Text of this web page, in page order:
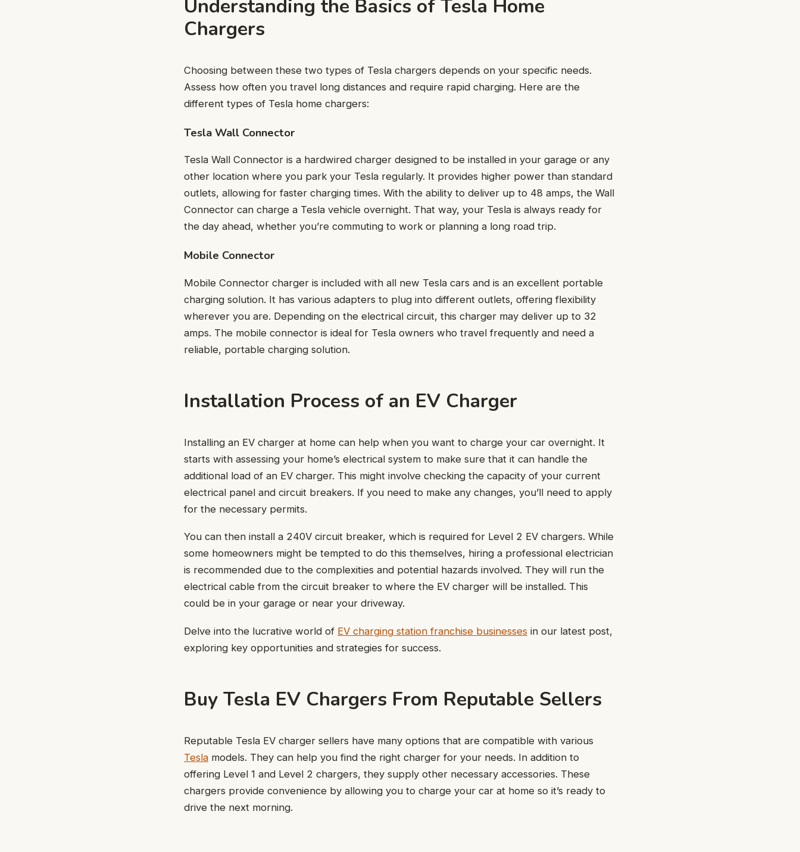
Understanding the Basics of Tesla Home
Chargers
Choosing between these two types of Tesla chargers depends on your specific needs.
Assess how often you travel long distances and require rapid charging. Here are the
different types of Tesla home chargers:
Tesla Wall Connector
Tesla Wall Connector is a hardwired charger designed to be installed in your garage or any
other location where you park your Tesla regularly. It provides higher power than standard
outlets, allowing for faster charging times. With the ability to deliver up to 48 amps, the Wall
Connector can charge a Tesla vehicle overnight. That way, your Tesla is always ready for
the day ahead, whether you’re commuting to work or planning a long road trip.
Mobile Connector
Mobile Connector charger is included with all new Tesla cars and is an excellent portable
charging solution. It has various adapters to plug into different outlets, offering flexibility
wherever you are. Depending on the electrical circuit, this charger may deliver up to 32
amps. The mobile connector is ideal for Tesla owners who travel frequently and need a
reliable, portable charging solution.
Installation Process of an EV Charger
Installing an EV charger at home can help when you want to charge your car overnight. It
starts with assessing your home’s electrical system to make sure that it can handle the
additional load of an EV charger. This might involve checking the capacity of your current
electrical panel and circuit breakers. If you need to make any changes, you’ll need to apply
for the necessary permits.
You can then install a 240V circuit breaker, which is required for Level 2 EV chargers. While
some homeowners might be tempted to do this themselves, hiring a professional electrician
is recommended due to the complexities and potential hazards involved. They will run the
electrical cable from the circuit breaker to where the EV charger will be installed. This
could be in your garage or near your driveway.
Delve into the lucrative world of EV charging station franchise businesses in our latest post,
exploring key opportunities and strategies for success.
Buy Tesla EV Chargers From Reputable Sellers
Reputable Tesla EV charger sellers have many options that are compatible with various
Tesla models. They can help you find the right charger for your needs. In addition to
offering Level 1 and Level 2 chargers, they supply other necessary accessories. These
chargers provide convenience by allowing you to charge your car at home so it’s ready to
drive the next morning.